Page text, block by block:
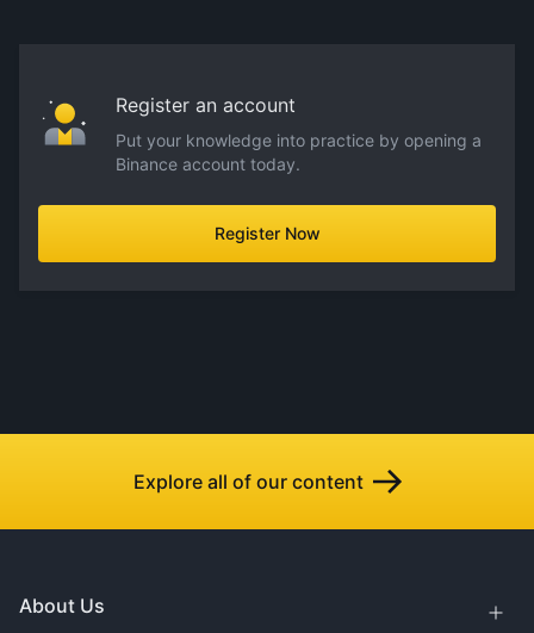
Register an account
Put your knowledge into practice by opening a
Binance account today.
Register Now
Explore all of our content
About Us